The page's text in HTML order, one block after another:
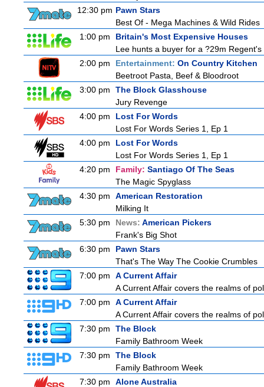
12:30 pm Pawn Stars
Best Of - Mega Machines & Wild Rides
1:00 pm
Britain's Most Expensive Houses
Lee hunts a buyer for a ?29m
2:00 pm
Entertainment: On Country Kitchen
Beetroot Pasta, Beef & Bloodroot
3:00 pm
The Block Glasshouse
Jury Revenge
4:00 pm
Lost For Words
Lost For Words Series 1, Ep 1
4:00 pm
Lost For Words
Lost For Words Series 1, Ep 1
4:20 pm
Family: Santiago Of The Seas
The Magic Spyglass
4:30 pm
American Restoration
Milking It
5:30 pm
News: American Pickers
Frank's Big Shot
6:30 pm
Pawn Stars
That's The Way The Cookie Crumbles
7:00 pm
A Current Affair
A Current Affair covers the realms of
7:00 pm
A Current Affair
A Current Affair covers the realms of
7:30 pm
The Block
Family Bathroom Week
7:30 pm
The Block
Family Bathroom Week
7:30 pm
Alone Australia